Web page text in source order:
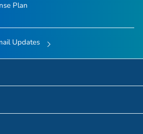
Plan
Updates